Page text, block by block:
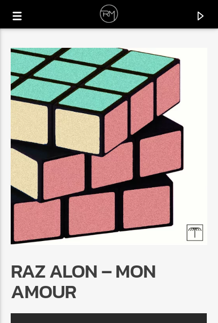
CURRENT TRACK
KEEP ON MOVIN'
GORGE
Radio Marrakech
RAZ ALON – MON
AMOUR